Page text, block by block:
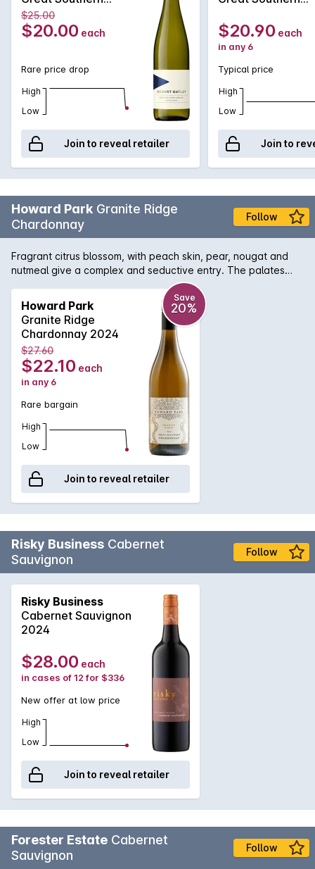
Riesling 2022
$25.00
$20.00 each
Rare price drop
High
Low
Join to reveal retailer
$20.90 each
in any 6
Typical price
High
Low
Join to
Howard Park Granite Ridge
Chardonnay
Follow
Fragrant citrus blossom, with peach skin, pear, nougat and
nutmeal give a complex and seductive entry. The palates
fine citrus and stone fruits are deftly embellished with a
cashew nut creaminess and a mineral savoury note, to add
texture and drive. Fine grain French oak offers subtle support
and the bright acidity, a fresh finish.
Howard Park
Granite Ridge
Chardonnay 2024
Save
20%
$27.60
$22.10 each
in any 6
Rare bargain
High
Low
Join to reveal retailer
Risky Business Cabernet
Sauvignon
Follow
Risky Business
Cabernet Sauvignon
2024
$28.00 each
in cases of 12 for $336
New offer at low price
High
Low
Join to reveal retailer
Forester Estate Cabernet
Sauvignon
Follow